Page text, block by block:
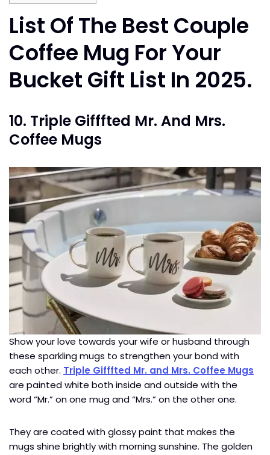
List Of The Best Couple
Coffee Mug For Your
Bucket Gift List In 2025.
10. Triple Gifffted Mr. And Mrs.
Coffee Mugs
Show your love towards your wife or husband through
these sparkling mugs to strengthen your bond with
each other. Triple Gifffted Mr. and Mrs. Coffee Mugs
are painted white both inside and outside with the
word “Mr.” on one mug and “Mrs.” on the other one.
They are coated with glossy paint that makes the
mugs shine brightly with morning sunshine. The golden